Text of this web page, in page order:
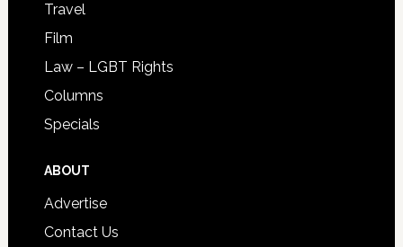
Travel
Film
Law – LGBT Rights
Columns
Specials
ABOUT
Advertise
Contact Us